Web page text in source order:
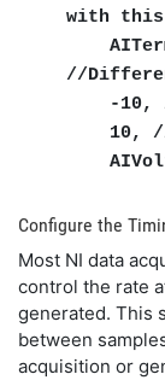
with this
//
-10, //
10, //
Configure the
Most NI data
control the rate
generated. This
between
acquisition or